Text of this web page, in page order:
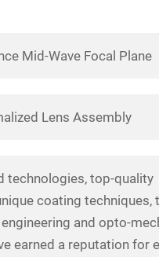
Mid-Wave Focal Plane
Lens Assembly
technologies, top-quality
coating techniques,
and opto-
earned a reputation for